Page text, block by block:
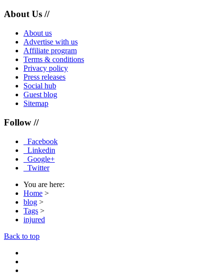
About Us //
About us
Advertise with us
Affiliate program
Terms & conditions
Privacy policy
Press releases
Social hub
Guest blog
Sitemap
Follow //
Facebook
Linkedin
Google+
Twitter
You are here:
Home >
blog >
Tags >
injured
Back to top